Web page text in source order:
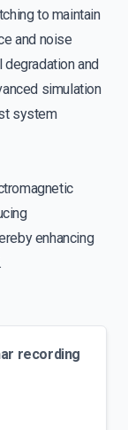
to maintain
and noise
and
simulation
system
enhancing
recording